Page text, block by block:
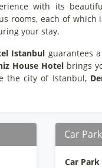
with its
rooms, each of which
your stay.
Istanbul guarantees
House Hotel brings
the city of Istanbul,
Car Park
Car Park